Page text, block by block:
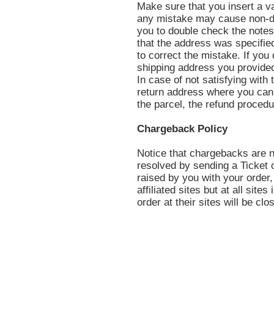
Make sure that you insert a
any mistake may cause non-
you to double check the
that the address was
to correct the mistake. If you
shipping address you
In case of not satisfying with
return address where you
the parcel, the refund
Chargeback Policy
Notice that chargebacks are
resolved by sending a Ticket
raised by you with your
affiliated sites but at all sites
order at their sites will be